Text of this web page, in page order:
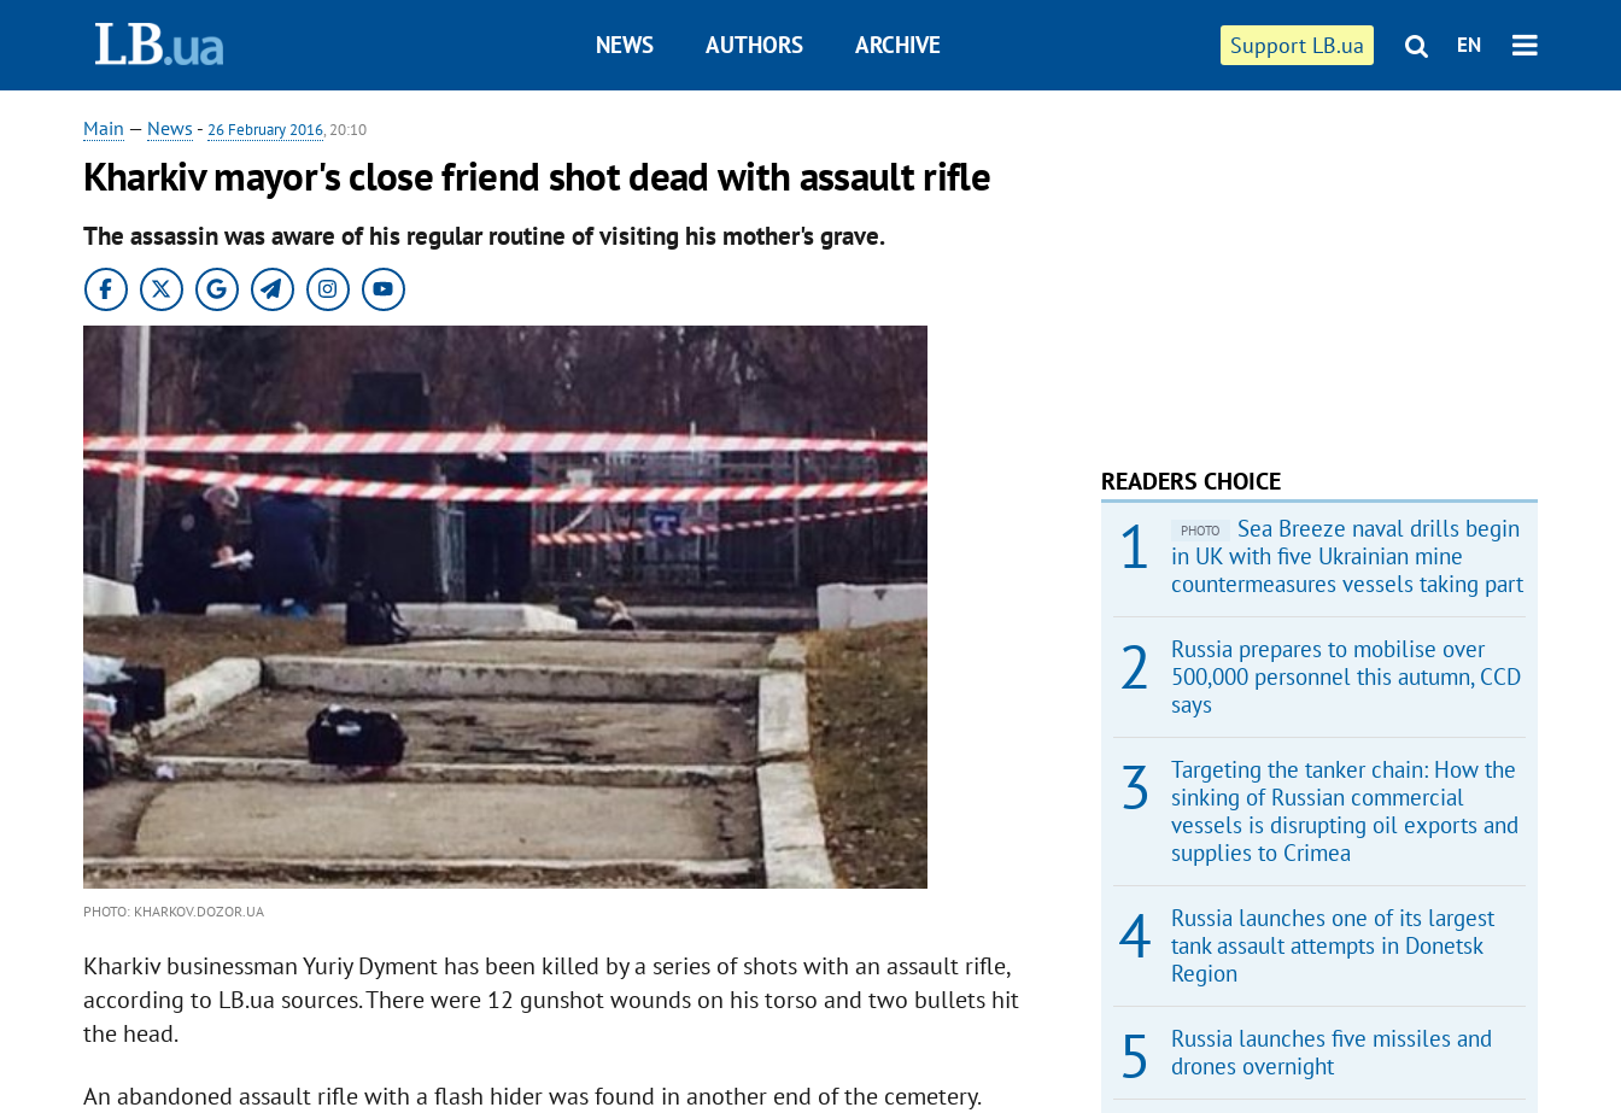
Support LB.ua EN
NEWS AUTHORS ARCHIVE
Main — News - 26 February 2016, 20:10
Kharkiv mayor's close friend shot dead with assault rifle
The assassin was aware of his regular routine of visiting his mother's grave.
PHOTO: KHARKOV.DOZOR.UA
Kharkiv businessman Yuriy Dyment has been killed by a series of shots with an assault rifle,
according to LB.ua sources. There were 12 gunshot wounds on his torso and two bullets hit
the head.
An abandoned assault rifle with a flash hider was found in another end of the cemetery.
READERS CHOICE
PHOTO
Sea Breeze naval drills begin
in UK with five Ukrainian mine
countermeasures vessels taking part
Russia prepares to mobilise over
500,000 personnel this autumn, CCD
says
Targeting the tanker chain: How the
sinking of Russian commercial
vessels is disrupting oil exports and
supplies to Crimea
Russia launches one of its largest
tank assault attempts in Donetsk
Region
Russia launches five missiles and
drones overnight